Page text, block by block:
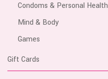
Condoms & Personal Health
Mind & Body
Games
Gift Cards